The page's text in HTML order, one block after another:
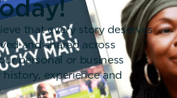
that every story deserves
and shared across
personal or business
experience and